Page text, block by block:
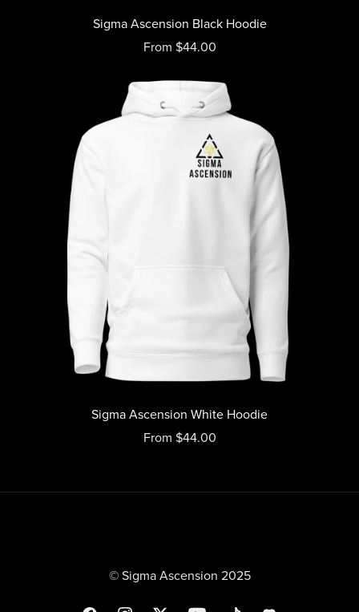
Sigma Ascension Black Hoodie
From $44.00
Sigma Ascension White Hoodie
From $44.00
© Sigma Ascension 2025